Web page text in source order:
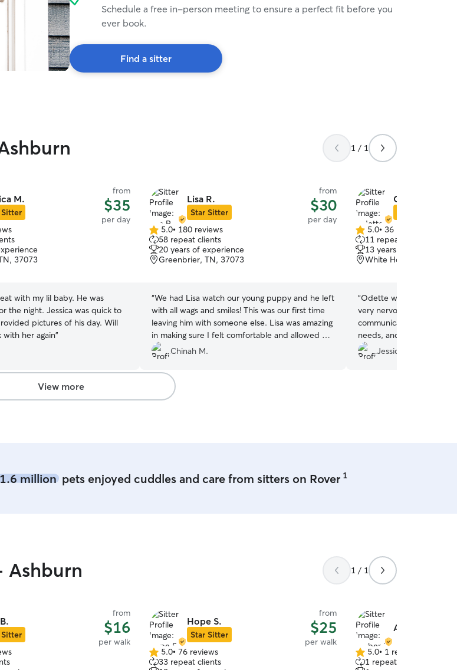
Schedule a free in-person meeting to ensure a perfect fit before you
ever book.
Find a sitter
1 / 1
M.
Sitter
from
$35
per day
37073
with my lil baby. He was
the night. Jessica was quick to
pictures of his day. Will
her again”
Lisa R.
Star Sitter
from
$30
per day
5.0
out
of
5
5.0• 180 reviews
58 repeat clients
20 years of experience
Greenbrier, TN, 37073
“We had Lisa watch our young puppy and he left
with all wags and smiles! This was our first time
leaving him with someone else. Lisa was amazing
in making sure I felt comfortable and allowed me
to visit her prior to booking. Immediately I felt at
ease - she has a sweet and caring spirit and her
children are great, too! Already booked our next
daycare day. :)
Chinah M.
Odette M.
5.0
out
of
5
5.0• 36 reviews
11 repeat clients
13 years of experience
White House, TN, 37188
“Odette was the first sitter
very nervous at first, but she
communicative, aware of
needs, and super nice. I feel very lucky to have
found her.
Jessica K.
View more
millionpets enjoyed cuddles and care from sitters on Rover 1
Ashburn 1 / 1
Sitter
from
$16
per walk
Hope S.
Star Sitter
from
$25
per walk
5.0
out
5.0• 76 reviews
33 repeat clients
Amber M.
5.0
out
5.0• 1 review
1 repeat client